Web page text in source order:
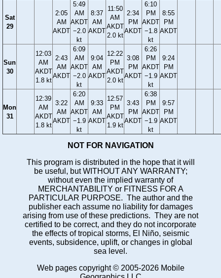
Sat
29
2:05
AM
AKDT
5:49
AM
AKDT
−2.0
kt
8:37
AM
AKDT
11:50
AM
AKDT
2.0 kt
2:34
PM
AKDT
6:10
PM
AKDT
−1.8
kt
8:55
PM
AKDT
Sun
30
12:03
AM
AKDT
1.8 kt
2:43
AM
AKDT
6:09
AM
AKDT
−2.0
kt
9:04
AM
AKDT
12:22
PM
AKDT
2.0 kt
3:08
PM
AKDT
6:26
PM
AKDT
−1.9
kt
9:24
PM
AKDT
Mon
31
12:39
AM
AKDT
1.8 kt
3:22
AM
AKDT
6:20
AM
AKDT
−1.9
kt
9:33
AM
AKDT
12:57
PM
AKDT
1.9 kt
3:43
PM
AKDT
6:38
PM
AKDT
−1.9
kt
9:57
PM
AKDT
NOT FOR NAVIGATION
This program is distributed in the hope that it will
be useful, but WITHOUT ANY WARRANTY;
without even the implied warranty of
MERCHANTABILITY or FITNESS FOR A
PARTICULAR PURPOSE. The author and the
publisher each assume no liability for damages
arising from use of these predictions. They are not
certified to be correct, and they do not incorporate
the effects of tropical storms, El Niño, seismic
events, subsidence, uplift, or changes in global
sea level.
Web pages copyright © 2005-2026 Mobile